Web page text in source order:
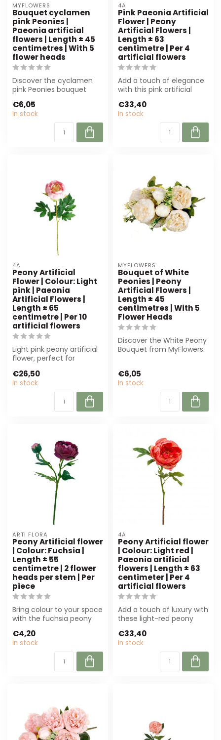
MYFLOWERS
Bouquet cyclamen
pink Peonies |
Paeonia artificial
flowers | Length ± 45
centimetres | With 5
flower heads
Discover the cyclamen
pink Peonies bouquet
luxurious artif...
€6,05
In stock
4A
Pink Paeonia Artificial
Flower | Peony
Artificial Flowers |
Length ± 63
centimetre | Per 4
artificial flowers
Add a touch of elegance
with this pink artificial
for fl...
€33,40
In stock
4A
Peony Artificial
Flower | Colour: Light
pink | Paeonia
Artificial Flowers |
Length ± 65
centimetre | Per 10
artificial flowers
Light pink peony artificial
flower, perfect for
low-m...
€26,50
In stock
MYFLOWERS
Bouquet of White
Peonies | Peony
Artificial Flowers |
Length ± 45
centimetres | With 5
Flower Heads
Discover the White Peony
Bouquet from MyFlowers.
€6,05
In stock
ARTI FLORA
Peony Artificial flower
| Colour: Fuchsia |
Length ± 55
centimetre | 2 flower
heads per stem | Per
piece
Bring colour to your space
with the fuchsia peony
Fl...
€4,20
In stock
4A
Peony Artificial flower
| Colour: Light red |
Paeonia artificial
flowers | Length ± 63
centimeter | Per 4
artificial flowers
Add a touch of luxury with
these light-red peony
for...
€33,40
In stock